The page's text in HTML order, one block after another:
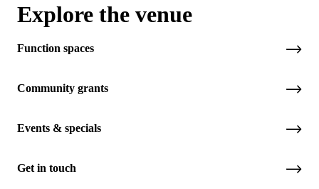
Explore the venue
Function spaces
Community grants
Events & specials
Get in touch